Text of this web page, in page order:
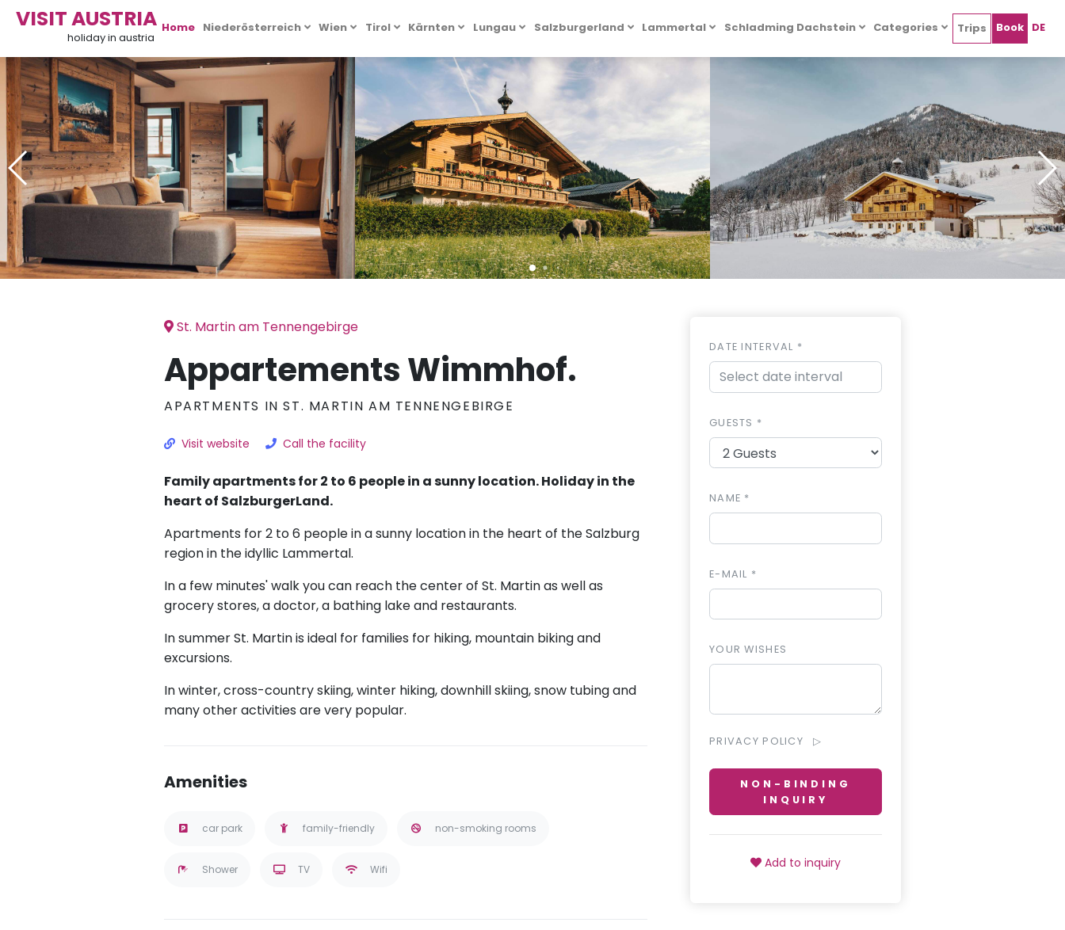
VISIT AUSTRIA
holiday in austria
Home Niederösterreich Wien Tirol Kärnten Lungau Salzburgerland Lammertal Schladming Dachstein Categories Trips Book DE
St. Martin am Tennengebirge
Appartements Wimmhof.
APARTMENTS IN ST. MARTIN AM TENNENGEBIRGE
Visit website Call the facility
Family apartments for 2 to 6 people in a sunny location. Holiday in the
heart of SalzburgerLand.
Apartments for 2 to 6 people in a sunny location in the heart of the Salzburg
region in the idyllic Lammertal.
In a few minutes' walk you can reach the center of St. Martin as well as
grocery stores, a doctor, a bathing lake and restaurants.
In summer St. Martin is ideal for families for hiking, mountain biking and
excursions.
In winter, cross-country skiing, winter hiking, downhill skiing, snow tubing and
many other activities are very popular.
Amenities
car park family-friendly non-smoking rooms
Shower TV Wifi
DATE INTERVAL *
GUESTS *
NAME *
E-MAIL *
YOUR WISHES
PRIVACY POLICY
NON-BINDING
INQUIRY
Add to inquiry